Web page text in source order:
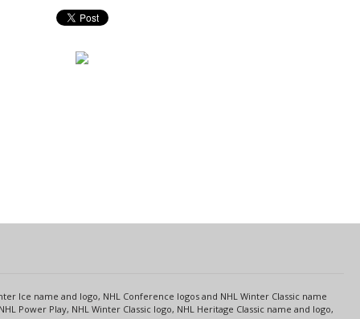
Ice name and logo, NHL Conference logos and NHL Winter Classic name
Power Play, NHL Winter Classic logo, NHL Heritage Classic name and logo,